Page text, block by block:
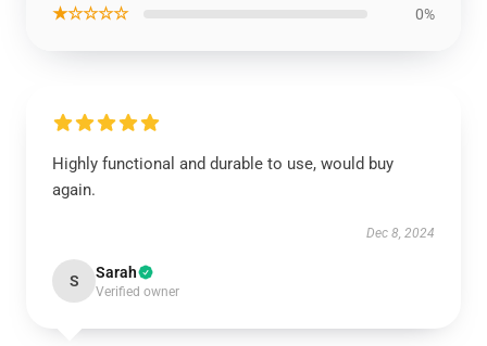
★☆☆☆☆ 0%
Highly functional and durable to use, would buy
again.
Dec 8, 2024
S Sarah
Verified owner